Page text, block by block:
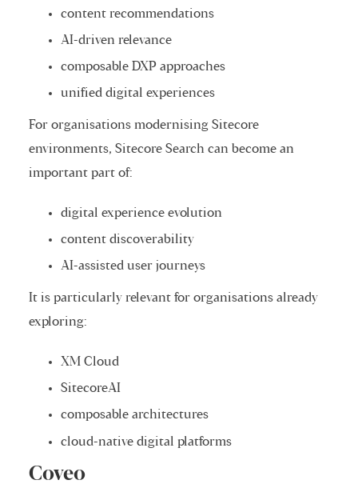
content recommendations
AI-driven relevance
composable DXP approaches
unified digital experiences
For organisations modernising Sitecore
environments, Sitecore Search can become an
important part of:
digital experience evolution
content discoverability
AI-assisted user journeys
It is particularly relevant for organisations already
exploring:
XM Cloud
SitecoreAI
composable architectures
cloud-native digital platforms
Coveo